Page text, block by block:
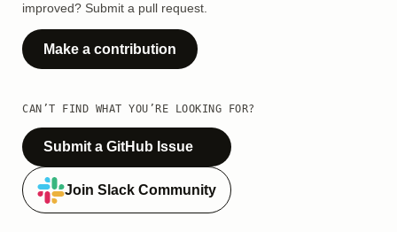
improved? Submit a pull request.
Make a contribution
CAN’T FIND WHAT YOU’RE LOOKING FOR?
Submit a GitHub Issue
Join Slack Community